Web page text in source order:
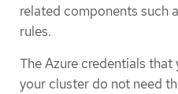
related components such
rules.
The Azure credentials that
your cluster do not need